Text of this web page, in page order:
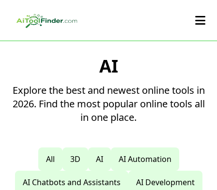
AI
Explore the best and newest online tools in
2026. Find the most popular online tools all
in one place.
All 3D AI AI Automation
AI Chatbots and Assistants AI Development